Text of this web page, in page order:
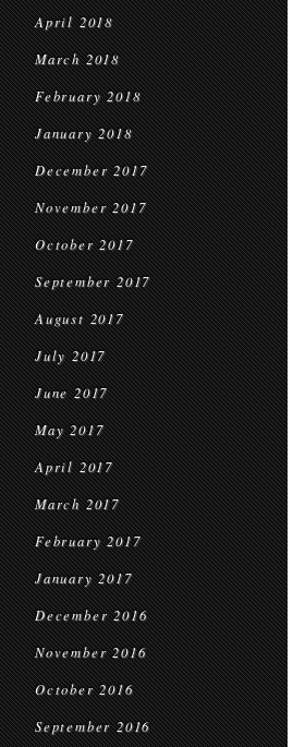
April 2018
March 2018
February 2018
January 2018
December 2017
November 2017
October 2017
September 2017
August 2017
July 2017
June 2017
May 2017
April 2017
March 2017
February 2017
January 2017
December 2016
November 2016
October 2016
September 2016